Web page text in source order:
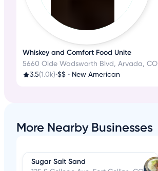
Whiskey and Comfort Food Unite
5660 Olde Wadsworth Blvd, Arvada, CO
3.5(1.0k)•$$ • New American
More Nearby Businesses
Sugar Salt Sand